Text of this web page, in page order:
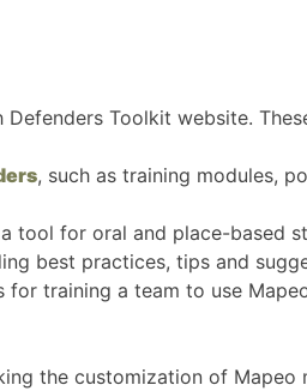
Toolkit website.
, such as training modules,
tool for oral and place-based
best practices, tips and
training a team to use
the customization of Mapeo